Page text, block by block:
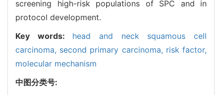
screening high-risk populations of SPC and in
protocol development.
Key words: head and neck squamous cell
carcinoma, second primary carcinoma, risk factor,
molecular mechanism
中图分类号: